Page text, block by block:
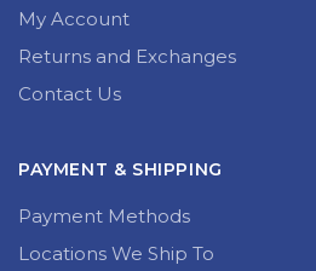
My Account
Returns and Exchanges
Contact Us
PAYMENT & SHIPPING
Payment Methods
Locations We Ship To